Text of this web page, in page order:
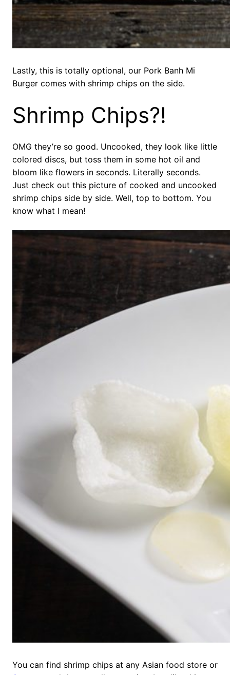
Lastly, this is totally optional, our Pork Banh Mi
Burger comes with shrimp chips on the side.
Shrimp Chips?!
OMG they’re so good. Uncooked, they look like little
colored discs, but toss them in some hot oil and
bloom like flowers in seconds. Literally seconds.
Just check out this picture of cooked and uncooked
shrimp chips side by side. Well, top to bottom. You
know what I mean!
You can find shrimp chips at any Asian food store or